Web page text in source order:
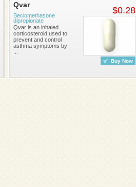
Qvar
Beclomethasone
dipropionate
Qvar is an inhaled
corticosteroid used to
prevent and control
asthma symptoms by
$0.28
Buy Now